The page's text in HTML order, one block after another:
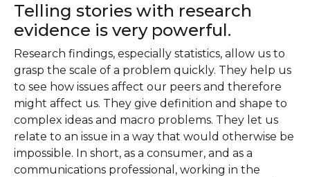
Telling stories with research
evidence is very powerful.
Research findings, especially statistics, allow us to
grasp the scale of a problem quickly. They help us
to see how issues affect our peers and therefore
might affect us. They give definition and shape to
complex ideas and macro problems. They let us
relate to an issue in a way that would otherwise be
impossible. In short, as a consumer, and as a
communications professional, working in the